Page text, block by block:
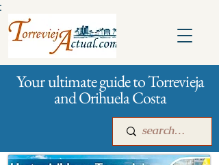
Your ultimate guide to Torrevieja
and Orihuela Costa